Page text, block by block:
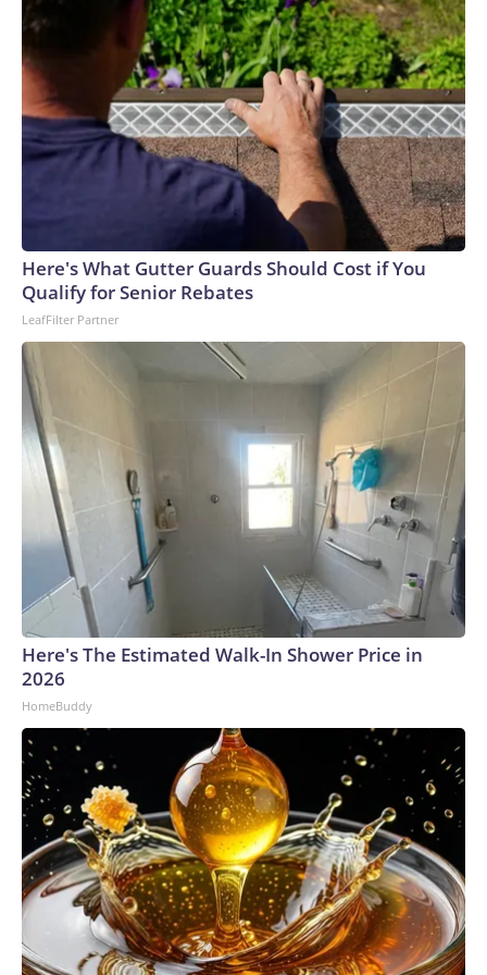
Here's What Gutter Guards Should Cost if You
Qualify for Senior Rebates
LeafFilter Partner
Here's The Estimated Walk-In Shower Price in
2026
HomeBuddy